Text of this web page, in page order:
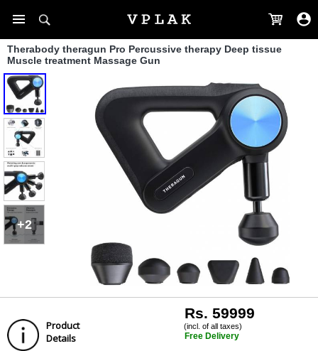
Therabody theragun Pro Percussive therapy Deep tissue
Muscle treatment Massage Gun
+2
Product
Details
Rs. 59999
(incl. of all taxes)
Free Delivery